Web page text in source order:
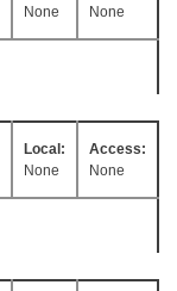
None
None
Local:
None
Access:
None